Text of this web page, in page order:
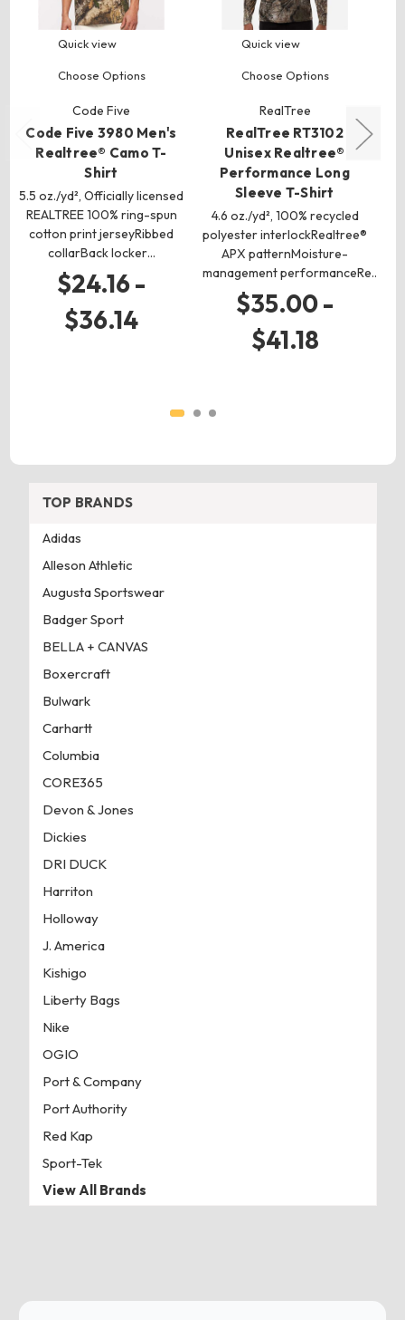
Quick view
Choose Options
Code Five
Code Five 3980 Men's
Realtree® Camo T-
Shirt
5.5 oz./yd², Officially licensed
REALTREE 100% ring-spun
cotton print jerseyRibbed
collarBack locker…
$24.16 -
$36.14
Quick view
Choose Options
RealTree
RealTree RT3102
Unisex Realtree®
Performance Long
Sleeve T-Shirt
4.6 oz./yd², 100% recycled
polyester interlockRealtree®
APX patternMoisture-
management performanceRe…
$35.00 -
$41.18
TOP BRANDS
Adidas
Alleson Athletic
Augusta Sportswear
Badger Sport
BELLA + CANVAS
Boxercraft
Bulwark
Carhartt
Columbia
CORE365
Devon & Jones
Dickies
DRI DUCK
Harriton
Holloway
J. America
Kishigo
Liberty Bags
Nike
OGIO
Port & Company
Port Authority
Red Kap
Sport-Tek
View All Brands